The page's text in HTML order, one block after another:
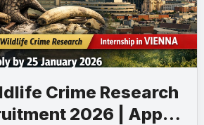
Crime Research
2026 | Apply